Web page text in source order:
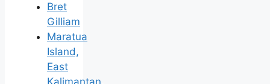
Bret
Gilliam
Maratua
Island,
East